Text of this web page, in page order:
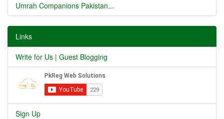
Umrah Companions Pakistan...
Links
Write for Us | Guest Blogging
Sign Up